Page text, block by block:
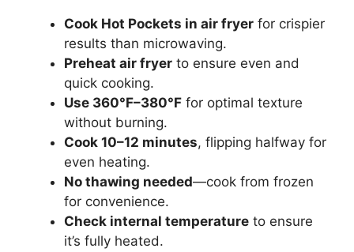
Cook Hot Pockets in air fryer for crispier
results than microwaving.
Preheat air fryer to ensure even and
quick cooking.
Use 360°F–380°F for optimal texture
without burning.
Cook 10–12 minutes, flipping halfway for
even heating.
No thawing needed—cook from frozen
for convenience.
Check internal temperature to ensure
it’s fully heated.